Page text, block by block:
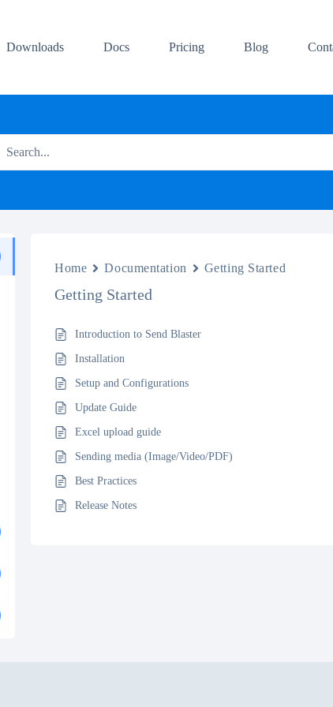
Downloads
Docs Pricing Blog
Search...
Home Documentation Getting Started
Getting Started
Introduction to Send Blaster
Installation
Setup and Configurations
Update Guide
Excel upload guide
Sending media (Image/Video/PDF)
Best Practices
Release Notes